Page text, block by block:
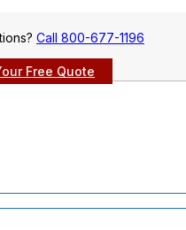
Call 800-677-1196
Free Quote